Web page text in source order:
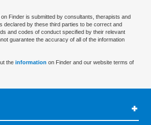
Finder is submitted by consultants, therapists and
declared by these third parties to be correct and
and codes of conduct specified by their relevant
guarantee the accuracy of all of the information
the information on Finder and our website terms of